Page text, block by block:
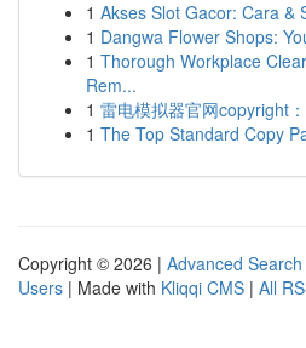
1 Akses Slot Gacor: Cara &
1 Dangwa Flower Shops:
1 Thorough Workplace
Rem...
1 雷电模拟器官网copyright
1 The Top Standard Copy
Copyright © 2026 | Advanced Search
Users | Made with Kliqqi CMS | All